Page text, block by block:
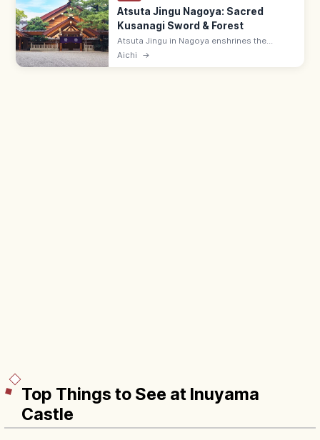
Atsuta Jingu Nagoya: Sacred
Kusanagi Sword & Forest
Atsuta Jingu in Nagoya enshrines the
Kusanagi sword (one of Japan's three
Aichi →
Top Things to See at Inuyama
Castle